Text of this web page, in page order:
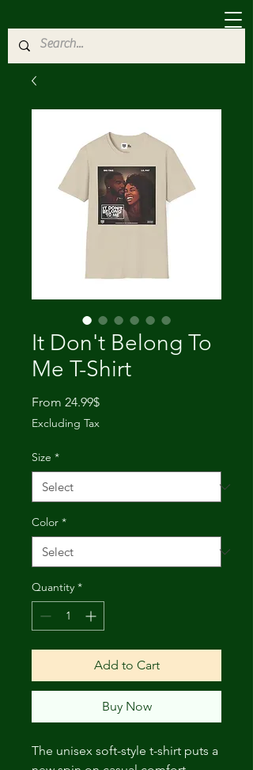
It Don't Belong To
Me T-Shirt
From 24.99$Sale
Excluding Tax
Size *
Color *
Quantity *
Add to Cart
Buy Now
The unisex soft-style t-shirt puts a